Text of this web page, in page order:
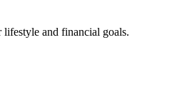
and financial goals.